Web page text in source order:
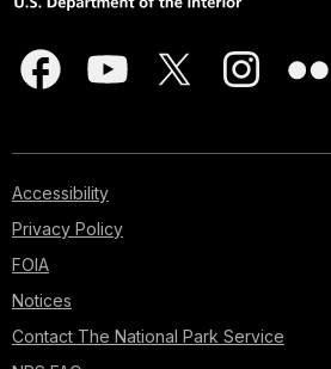
Accessibility
Privacy Policy
FOIA
Notices
Contact The National Park Service